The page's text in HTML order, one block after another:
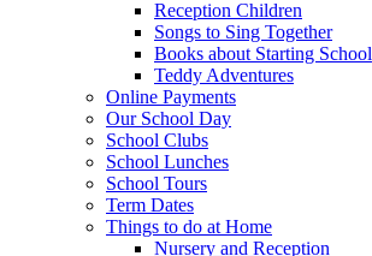
Reception Children
Songs to Sing Together
Books about Starting School
Teddy Adventures
Online Payments
Our School Day
School Clubs
School Lunches
School Tours
Term Dates
Things to do at Home
Nursery and Reception